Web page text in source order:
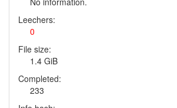
Leechers:
0
File size:
1.4 GiB
Completed:
233